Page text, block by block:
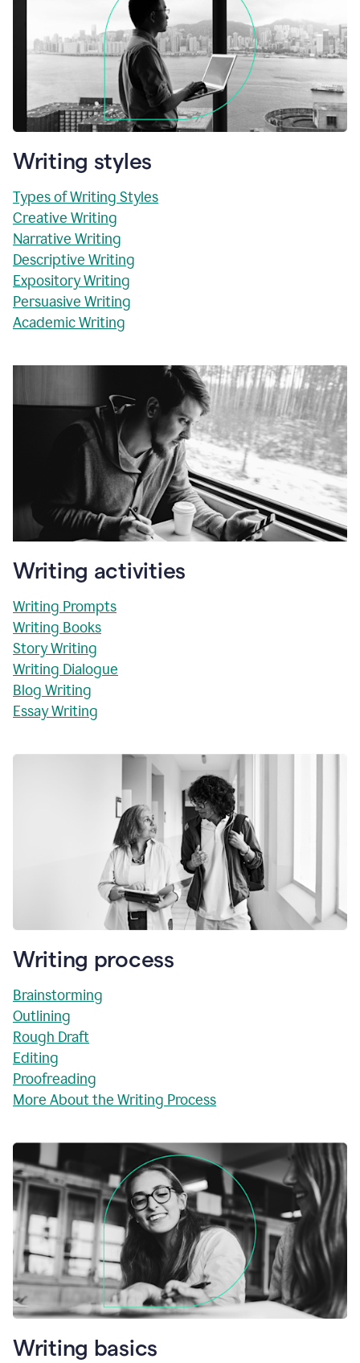
Writing styles
Types of Writing Styles
Creative Writing
Narrative Writing
Descriptive Writing
Expository Writing
Persuasive Writing
Academic Writing
Writing activities
Writing Prompts
Writing Books
Story Writing
Writing Dialogue
Blog Writing
Essay Writing
Writing process
Brainstorming
Outlining
Rough Draft
Editing
Proofreading
More About the Writing Process
Writing basics